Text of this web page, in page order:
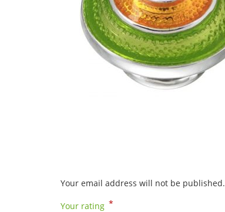
Your email address will not be published.
Your rating *